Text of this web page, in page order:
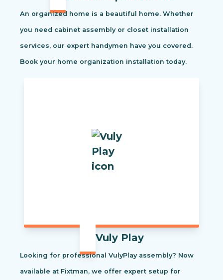
An organized home is a beautiful home. Whether
you need cabinet assembly or closet installation
services, our expert handymen have you covered.
Book your home organization installation today.
Vuly Play
Looking for professional VulyPlay assembly? Now
available at Fixtman, we offer expert setup for